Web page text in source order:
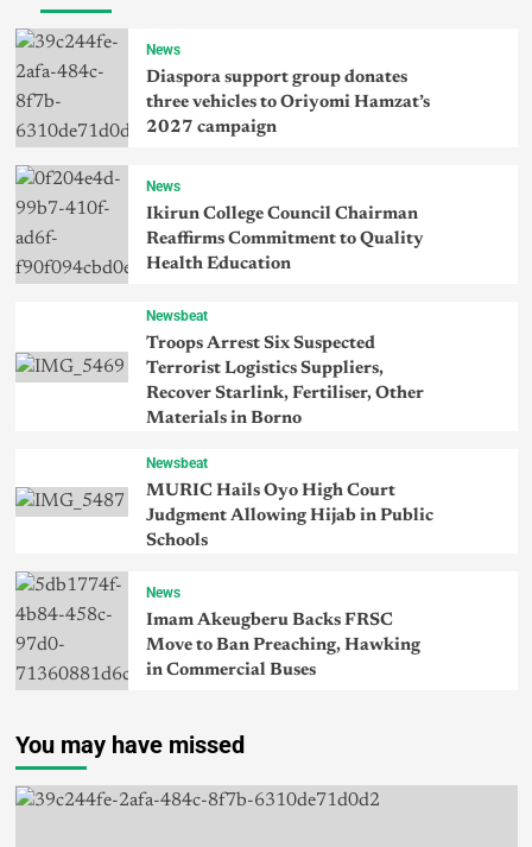
News
Diaspora support group donates
three vehicles to Oriyomi Hamzat’s
2027 campaign
News
Ikirun College Council Chairman
Reaffirms Commitment to Quality
Health Education
Newsbeat
Troops Arrest Six Suspected
Terrorist Logistics Suppliers,
Recover Starlink, Fertiliser, Other
Materials in Borno
Newsbeat
MURIC Hails Oyo High Court
Judgment Allowing Hijab in Public
Schools
News
Imam Akeugberu Backs FRSC
Move to Ban Preaching, Hawking
in Commercial Buses
You may have missed